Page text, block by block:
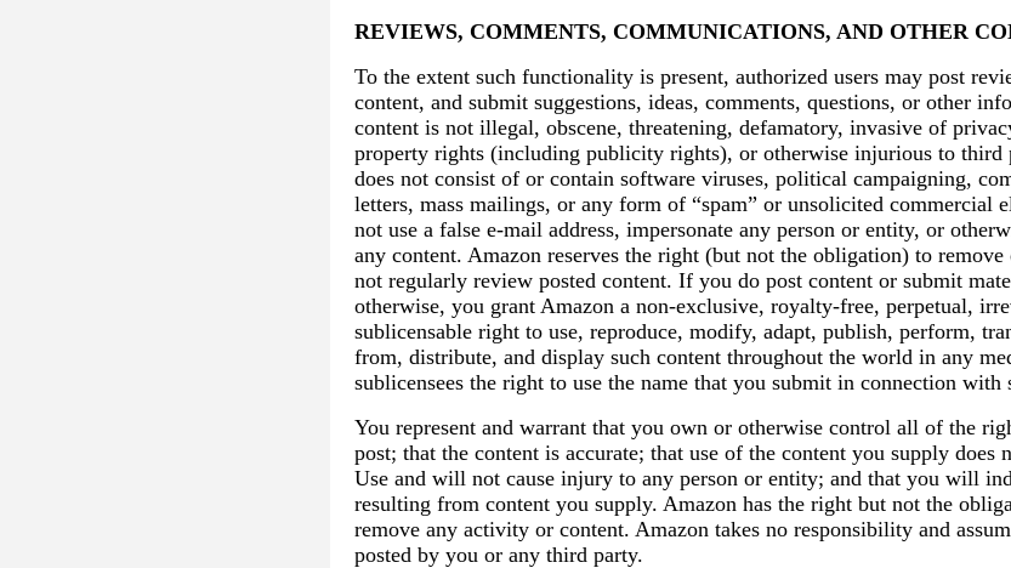
REVIEWS, COMMENTS, COMMUNICATIONS, AND OTHER
To the extent such functionality is present, authorized users may post
content, and submit suggestions, ideas, comments, questions, or other
content is not illegal, obscene, threatening, defamatory, invasive of
property rights (including publicity rights), or otherwise injurious to third
does not consist of or contain software viruses, political campaigning,
letters, mass mailings, or any form of “spam” or unsolicited commercial
not use a false e-mail address, impersonate any person or entity, or
any content. Amazon reserves the right (but not the obligation) to
not regularly review posted content. If you do post content or submit
otherwise, you grant Amazon a non-exclusive, royalty-free, perpetual,
sublicensable right to use, reproduce, modify, adapt, publish, perform,
from, distribute, and display such content throughout the world in any
sublicensees the right to use the name that you submit in connection with
You represent and warrant that you own or otherwise control all of the
post; that the content is accurate; that use of the content you supply does
Use and will not cause injury to any person or entity; and that you will
resulting from content you supply. Amazon has the right but not the
remove any activity or content. Amazon takes no responsibility and
posted by you or any third party.